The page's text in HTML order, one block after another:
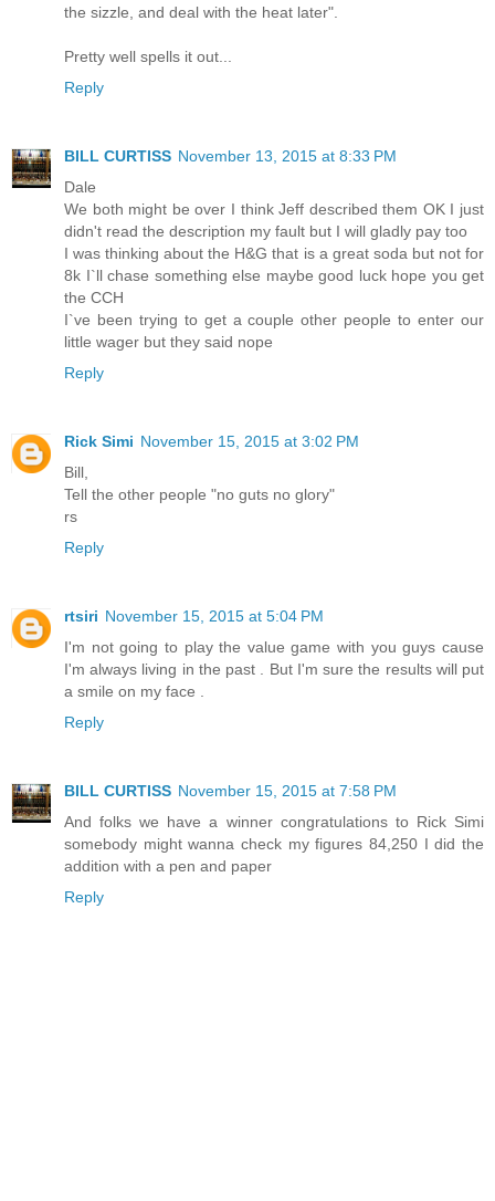
the sizzle, and deal with the heat later".
Pretty well spells it out...
Reply
BILL CURTISS November 13, 2015 at 8:33 PM
Dale
We both might be over I think Jeff described them OK I just
didn't read the description my fault but I will gladly pay too
I was thinking about the H&G that is a great soda but not for
8k I`ll chase something else maybe good luck hope you get
the CCH
I`ve been trying to get a couple other people to enter our
little wager but they said nope
Reply
Rick Simi November 15, 2015 at 3:02 PM
Bill,
Tell the other people "no guts no glory"
rs
Reply
rtsiri November 15, 2015 at 5:04 PM
I'm not going to play the value game with you guys cause
I'm always living in the past . But I'm sure the results will put
a smile on my face .
Reply
BILL CURTISS November 15, 2015 at 7:58 PM
And folks we have a winner congratulations to Rick Simi
somebody might wanna check my figures 84,250 I did the
addition with a pen and paper
Reply